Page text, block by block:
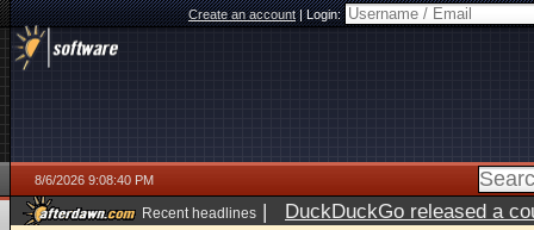
Create an account|Login:
8/6/2026 9:08:40 PM
Recent headlines | DuckDuckGo released a